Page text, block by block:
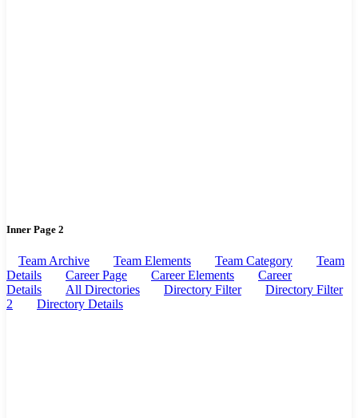
Inner Page 2
Team Archive Team Elements Team Category
Team
Details
Career Page Career Elements
Career
Details
All Directories Directory Filter
Directory Filter
2
Directory Details